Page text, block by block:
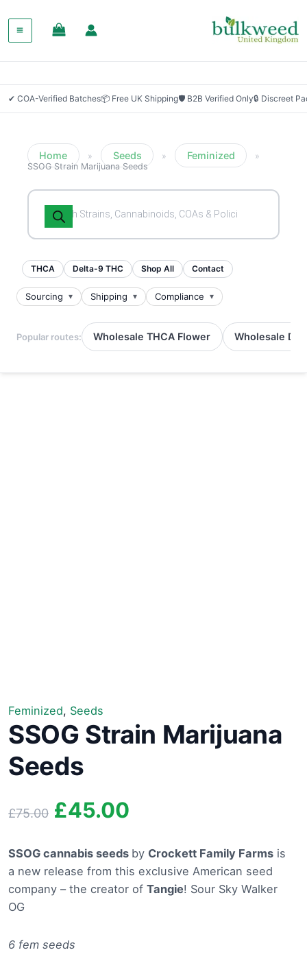
✔ COA-Verified Batches📦 Free UK Shipping🛡 B2B Verified Only🔒 Discreet
Home » Seeds » Feminized
»
SSOG Strain Marijuana Seeds
Products
search
THCA Delta-9 THC Shop All Contact
Sourcing Shipping Compliance
Popular routes: Wholesale THCA Flower Wholesale
Feminized, Seeds
SSOG Strain Marijuana
Seeds
£75.00 Original
price
was:
£45.00
price
is:
SSOG cannabis seeds by Crockett Family Farms is
a new release from this exclusive American seed
company – the creator of Tangie! Sour Sky Walker
OG
6 fem seeds